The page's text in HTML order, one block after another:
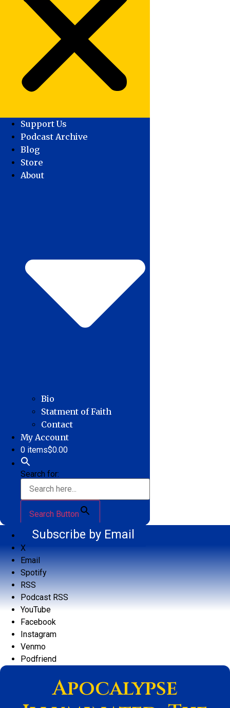
Support Us
Podcast Archive
Blog
Store
About
Bio
Statment of Faith
Contact
My Account
0 items$0.00
Search for:
Search Button
Subscribe by Email
X
Email
Spotify
RSS
Podcast RSS
YouTube
Facebook
Instagram
Venmo
Podfriend
Apocalypse